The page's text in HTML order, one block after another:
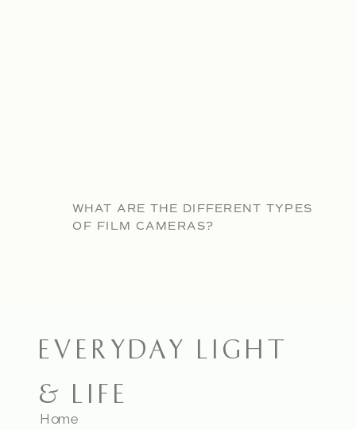
WHAT ARE THE DIFFERENT TYPES
OF FILM CAMERAS?
EVERYDAY LIGHT
& LIFE
Home